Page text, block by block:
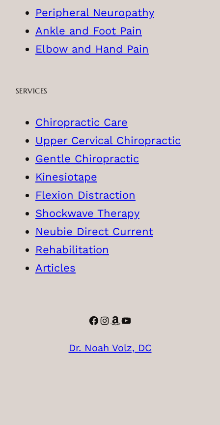
Peripheral Neuropathy
Ankle and Foot Pain
Elbow and Hand Pain
SERVICES
Chiropractic Care
Upper Cervical Chiropractic
Gentle Chiropractic
Kinesiotape
Flexion Distraction
Shockwave Therapy
Neubie Direct Current
Rehabilitation
Articles
Facebook
Instagram
Amazon
YouTube
Dr. Noah Volz, DC